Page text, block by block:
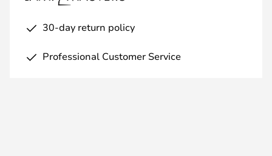
30-day return policy
Professional Customer Service